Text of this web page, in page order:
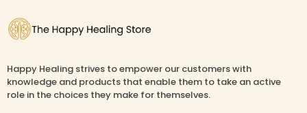
Happy Healing strives to empower our customers with
knowledge and products that enable them to take an active
role in the choices they make for themselves.